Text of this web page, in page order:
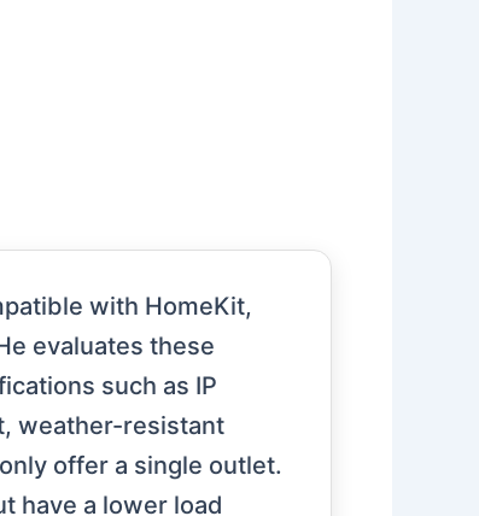
with HomeKit,
evaluates these
such as IP
weather-resistant
offer a single outlet.
have a lower load